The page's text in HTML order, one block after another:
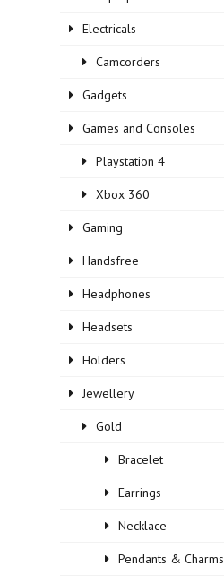
Electricals
Camcorders
Gadgets
Games and Consoles
Playstation 4
Xbox 360
Gaming
Handsfree
Headphones
Headsets
Holders
Jewellery
Gold
Bracelet
Earrings
Necklace
Pendants & Charms